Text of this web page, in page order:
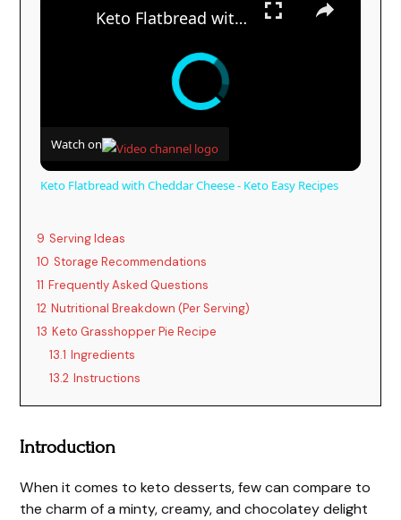
Keto Flatbread with Cheddar Cheese - Keto Easy Recipes
Watch on
Keto Flatbread with Cheddar Cheese - Keto Easy Recipes
9 Serving Ideas
10 Storage Recommendations
11 Frequently Asked Questions
12 Nutritional Breakdown (Per Serving)
13 Keto Grasshopper Pie Recipe
13.1 Ingredients
13.2 Instructions
Introduction
When it comes to keto desserts, few can compare to
the charm of a minty, creamy, and chocolatey delight